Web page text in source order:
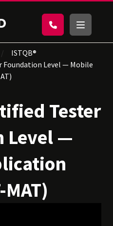
ISTQB®
Foundation Level — Mobile
Tester
Level —